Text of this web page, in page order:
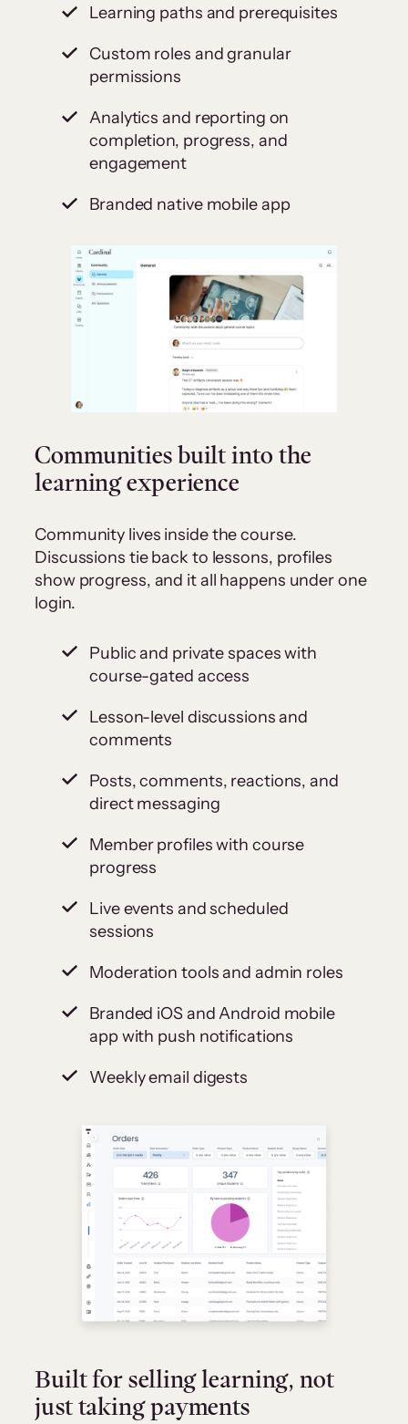
Learning paths and prerequisites
Custom roles and granular
permissions
Analytics and reporting on
completion, progress, and
engagement
Branded native mobile app
Communities built into the
learning experience
Community lives inside the course.
Discussions tie back to lessons, profiles
show progress, and it all happens under one
login.
Public and private spaces with
course-gated access
Lesson-level discussions and
comments
Posts, comments, reactions, and
direct messaging
Member profiles with course
progress
Live events and scheduled
sessions
Moderation tools and admin roles
Branded iOS and Android mobile
app with push notifications
Weekly email digests
Built for selling learning, not
just taking payments